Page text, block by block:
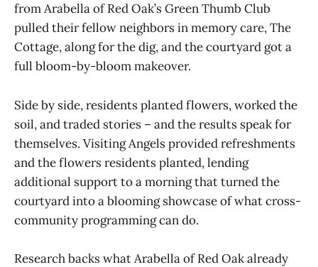
from Arabella of Red Oak’s Green Thumb Club
pulled their fellow neighbors in memory care, The
Cottage, along for the dig, and the courtyard got a
full bloom-by-bloom makeover.
Side by side, residents planted flowers, worked the
soil, and traded stories – and the results speak for
themselves. Visiting Angels provided refreshments
and the flowers residents planted, lending
additional support to a morning that turned the
courtyard into a blooming showcase of what cross-
community programming can do.
Research backs what Arabella of Red Oak already